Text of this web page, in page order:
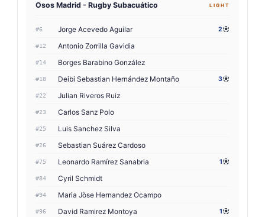
Osos Madrid - Rugby Subacuático LIGHT
#6 Jorge Acevedo Aguilar 2
#12 Antonio Zorrilla Gavidia
#14 Borges Barabino González
#18 Deibi Sebastian Hernández Montaño 3
#22 Julian Riveros Ruiz
#23 Carlos Sanz Polo
#25 Luis Sanchez Silva
#26 Sebastian Suárez Cardoso
#75 Leonardo Ramírez Sanabria 1
#84 Cyril Schmidt
#94 Maria Jòse Hernandez Ocampo
#96 David Ramirez Montoya 1